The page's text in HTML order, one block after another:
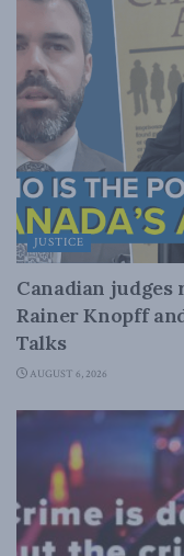
JUSTICE
Canadian
Rainer Knopff
Talks
AUGUST 6, 2026